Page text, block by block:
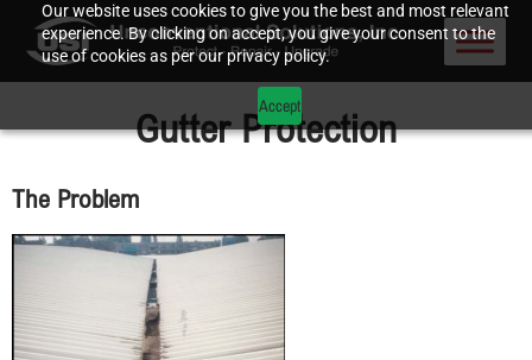
Our website uses cookies to give you the best and most relevant
experience. By clicking on accept, you give your consent to the
use of cookies as per our privacy policy.
Accept
Gutter Protection
The Problem